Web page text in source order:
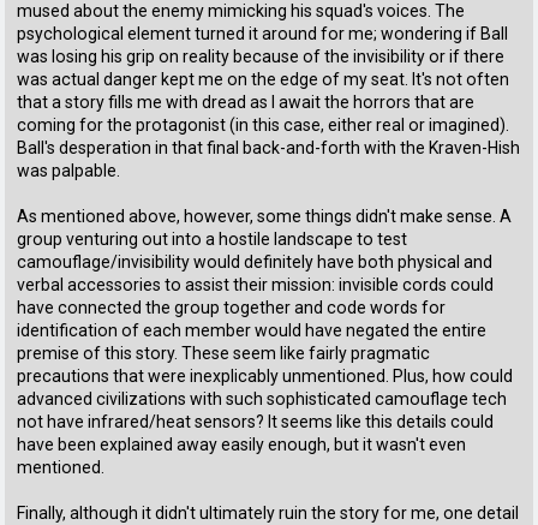
mused about the enemy mimicking his squad's voices. The
psychological element turned it around for me; wondering if Ball
was losing his grip on reality because of the invisibility or if there
was actual danger kept me on the edge of my seat. It's not often
that a story fills me with dread as I await the horrors that are
coming for the protagonist (in this case, either real or imagined).
Ball's desperation in that final back-and-forth with the Kraven-Hish
was palpable.
As mentioned above, however, some things didn't make sense. A
group venturing out into a hostile landscape to test
camouflage/invisibility would definitely have both physical and
verbal accessories to assist their mission: invisible cords could
have connected the group together and code words for
identification of each member would have negated the entire
premise of this story. These seem like fairly pragmatic
precautions that were inexplicably unmentioned. Plus, how could
advanced civilizations with such sophisticated camouflage tech
not have infrared/heat sensors? It seems like this details could
have been explained away easily enough, but it wasn't even
mentioned.
Finally, although it didn't ultimately ruin the story for me, one detail